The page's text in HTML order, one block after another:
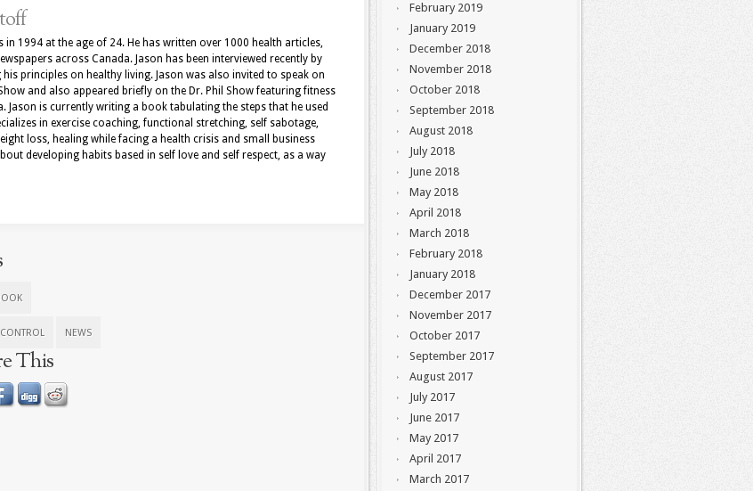
in 1994 at the age of 24. He has written over 1000 health articles,
across Canada. Jason has been interviewed recently by
principles on healthy living. Jason was also invited to speak on
and also appeared briefly on the Dr. Phil Show featuring fitness
is currently writing a book tabulating the steps that he used
in exercise coaching, functional stretching, self sabotage,
loss, healing while facing a health crisis and small business
developing habits based in self love and self respect, as a way
NEWS
This
February 2019
January 2019
December 2018
November 2018
October 2018
September 2018
August 2018
July 2018
June 2018
May 2018
April 2018
March 2018
February 2018
January 2018
December 2017
November 2017
October 2017
September 2017
August 2017
July 2017
June 2017
May 2017
April 2017
March 2017